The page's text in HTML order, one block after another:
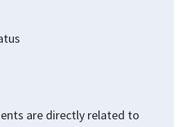
are directly related to